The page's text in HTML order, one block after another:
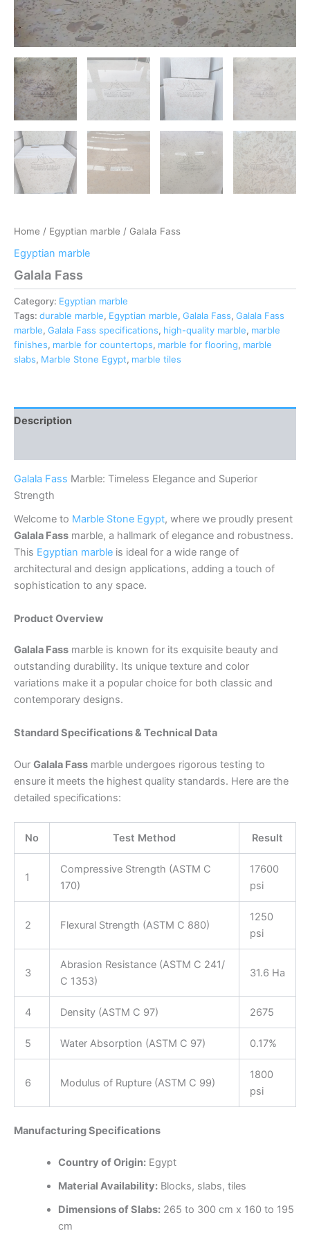
Home / Egyptian marble / Galala Fass
Egyptian marble
Galala Fass
Category: Egyptian marble
Tags: durable marble, Egyptian marble, Galala Fass, Galala Fass
marble, Galala Fass specifications, high-quality marble, marble
finishes, marble for countertops, marble for flooring, marble
slabs, Marble Stone Egypt, marble tiles
Description
Galala Fass Marble: Timeless Elegance and Superior
Strength
Welcome to Marble Stone Egypt, where we proudly present
Galala Fass marble, a hallmark of elegance and robustness.
This Egyptian marble is ideal for a wide range of
architectural and design applications, adding a touch of
sophistication to any space.
Product Overview
Galala Fass marble is known for its exquisite beauty and
outstanding durability. Its unique texture and color
variations make it a popular choice for both classic and
contemporary designs.
Standard Specifications & Technical Data
Our Galala Fass marble undergoes rigorous testing to
ensure it meets the highest quality standards. Here are the
detailed specifications:
No Test Method Result
1
Compressive Strength (ASTM C
170)
17600
psi
2 Flexural Strength (ASTM C 880)
1250
psi
3
Abrasion Resistance (ASTM C 241/
C 1353)
31.6 Ha
4 Density (ASTM C 97) 2675
5 Water Absorption (ASTM C 97) 0.17%
6 Modulus of Rupture (ASTM C 99)
1800
psi
Manufacturing Specifications
Country of Origin:Egypt
Material Availability:Blocks, slabs, tiles
Dimensions of Slabs:265 to 300 cm x 160 to 195
cm